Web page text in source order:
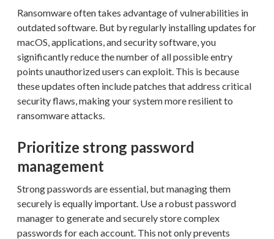
Ransomware often takes advantage of vulnerabilities in
outdated software. But by regularly installing updates for
macOS, applications, and security software, you
significantly reduce the number of all possible entry
points unauthorized users can exploit. This is because
these updates often include patches that address critical
security flaws, making your system more resilient to
ransomware attacks.
Prioritize strong password
management
Strong passwords are essential, but managing them
securely is equally important. Use a robust password
manager to generate and securely store complex
passwords for each account. This not only prevents